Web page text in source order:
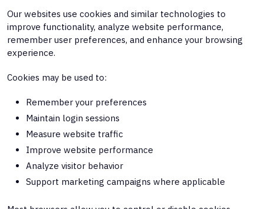
Our websites use cookies and similar technologies to
improve functionality, analyze website performance,
remember user preferences, and enhance your browsing
experience.
Cookies may be used to:
Remember your preferences
Maintain login sessions
Measure website traffic
Improve website performance
Analyze visitor behavior
Support marketing campaigns where applicable